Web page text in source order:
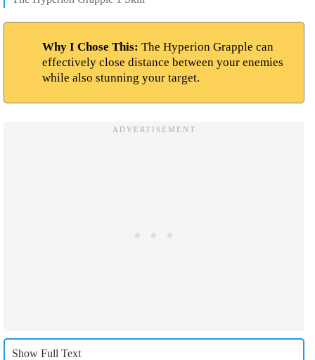
Why I Chose This: The Hyperion Grapple can
effectively close distance between your enemies
while also stunning your target.
Show Full Text